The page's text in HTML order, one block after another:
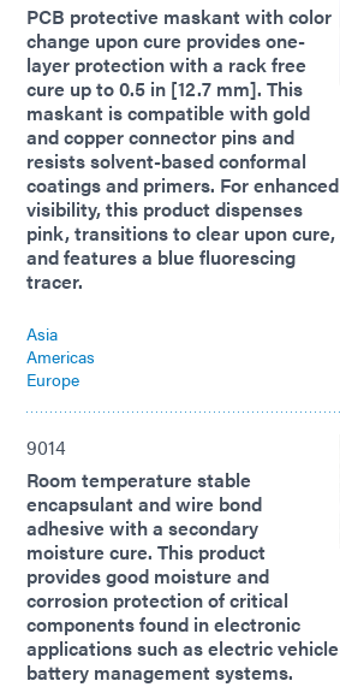
PCB protective maskant with color
change upon cure provides one-
layer protection with a rack free
cure up to 0.5 in [12.7 mm]. This
maskant is compatible with gold
and copper connector pins and
resists solvent-based conformal
coatings and primers. For enhanced
visibility, this product dispenses
pink, transitions to clear upon cure,
and features a blue fluorescing
tracer.
Asia
Americas
Europe
9014
Room temperature stable
encapsulant and wire bond
adhesive with a secondary
moisture cure. This product
provides good moisture and
corrosion protection of critical
components found in electronic
applications such as electric vehicle
battery management systems.